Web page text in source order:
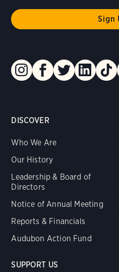
DISCOVER
Who We Are
Our History
Leadership & Board of
Directors
Notice of Annual Meeting
Reports & Financials
Audubon Action Fund
SUPPORT US